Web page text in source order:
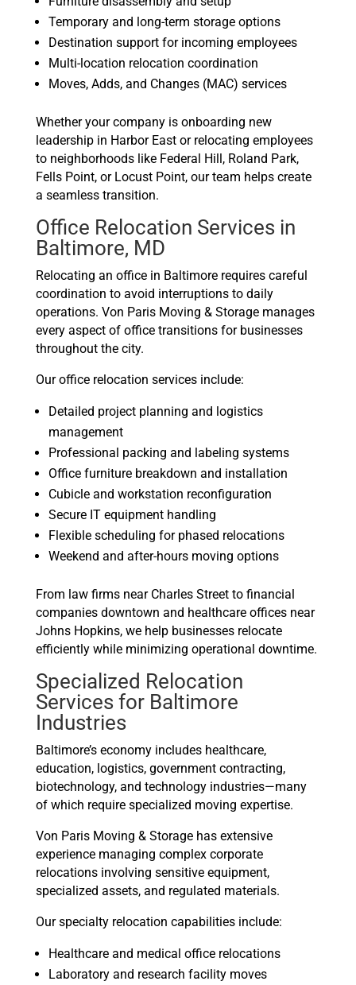
Temporary and long-term storage options
Destination support for incoming employees
Multi-location relocation coordination
Moves, Adds, and Changes (MAC) services
Whether your company is onboarding new
leadership in Harbor East or relocating employees
to neighborhoods like Federal Hill, Roland Park,
Fells Point, or Locust Point, our team helps create
a seamless transition.
Office Relocation Services in
Baltimore, MD
Relocating an office in Baltimore requires careful
coordination to avoid interruptions to daily
operations. Von Paris Moving & Storage manages
every aspect of office transitions for businesses
throughout the city.
Our office relocation services include:
Detailed project planning and logistics
management
Professional packing and labeling systems
Office furniture breakdown and installation
Cubicle and workstation reconfiguration
Secure IT equipment handling
Flexible scheduling for phased relocations
Weekend and after-hours moving options
From law firms near Charles Street to financial
companies downtown and healthcare offices near
Johns Hopkins, we help businesses relocate
efficiently while minimizing operational downtime.
Specialized Relocation
Services for Baltimore
Industries
Baltimore’s economy includes healthcare,
education, logistics, government contracting,
biotechnology, and technology industries—many
of which require specialized moving expertise.
Von Paris Moving & Storage has extensive
experience managing complex corporate
relocations involving sensitive equipment,
specialized assets, and regulated materials.
Our specialty relocation capabilities include:
Healthcare and medical office relocations
Laboratory and research facility moves